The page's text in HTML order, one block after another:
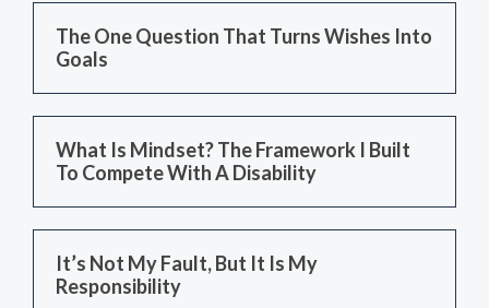
The One Question That Turns Wishes Into
Goals
What Is Mindset? The Framework I Built
To Compete With A Disability
It’s Not My Fault, But It Is My
Responsibility